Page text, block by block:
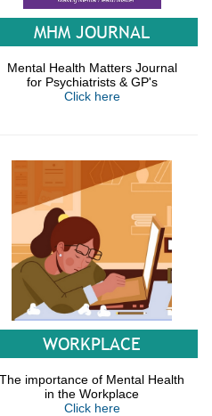
MHM JOURNAL
Mental Health Matters Journal
for Psychiatrists & GP's
Click here
WORKPLACE
The importance of Mental Health
in the Workplace
Click here